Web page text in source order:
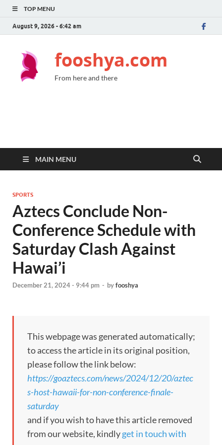
TOP MENU
August 9, 2026 - 6:42 am
fooshya.com
From here and there
MAIN MENU
SPORTS
Aztecs Conclude Non-
Conference Schedule with
Saturday Clash Against
Hawai’i
December 21, 2024 - 9:44 pm - byfooshya
This webpage was generated automatically;
to access the article in its original position,
please follow the link below:
https://goaztecs.com/news/2024/12/20/aztec
s-host-hawaii-for-non-conference-finale-
saturday
and if you wish to have this article removed
from our website, kindlyget in touch with